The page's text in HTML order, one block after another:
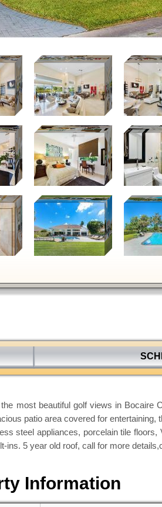
most beautiful golf views in Bocaire
patio area covered for
steel appliances, porcelain tile
5 year old roof, call for more
Information